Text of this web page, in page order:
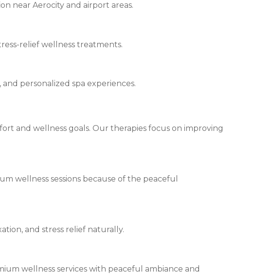
near Aerocity and airport areas.
relief wellness treatments.
personalized spa experiences.
and wellness goals. Our therapies focus on improving
wellness sessions because of the peaceful
and stress relief naturally.
wellness services with peaceful ambiance and